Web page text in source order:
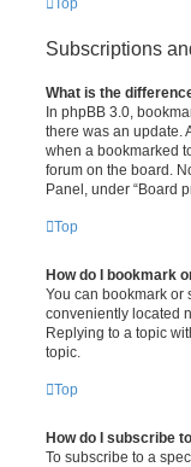
Subscriptions
What is the
In phpBB 3.0,
there was an update.
when a bookmarked
forum on the board.
Panel, under “Board
Top
How do I bookmark
You can bookmark or
conveniently located
Replying to a topic
topic.
Top
How do I subscribe
To subscribe to a